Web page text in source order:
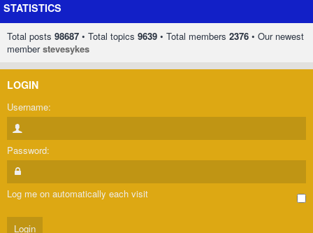
STATISTICS
Total posts 98687 • Total topics 9639 • Total members 2376 • Our newest
memberstevesykes
LOGIN
Username:
Password:
Log me on automatically each visit